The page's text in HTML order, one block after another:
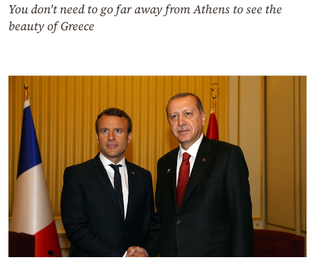
You don't need to go far away from Athens to see the
beauty of Greece